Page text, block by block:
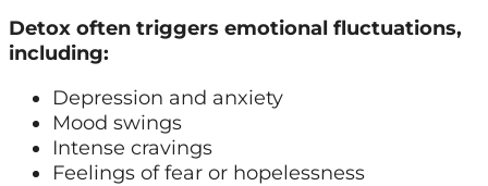
Detox often triggers emotional fluctuations,
including:
Depression and anxiety
Mood swings
Intense cravings
Feelings of fear or hopelessness